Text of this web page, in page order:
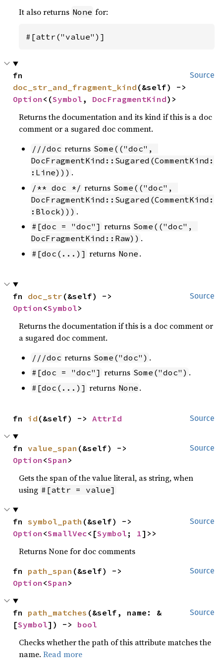
It also returns None for:
#[attr("value")]
Source
doc_str_and_fragment_kind
Option <(Symbol , DocFragmentKind)>
Returns the documentation and its kind if this is a doc
comment or a sugared doc comment.
///doc returns Some(("doc",
DocFragmentKind::Sugared(CommentKind:
:Line))) .
/** doc */ returns Some(("doc",
DocFragmentKind::Sugared(CommentKind:
:Block))) .
#[doc = "doc"] returns Some(("doc",
DocFragmentKind::Raw)) .
#[doc(...)] returns None .
Source
fn doc_str
Option <Symbol>
Returns the documentation if this is a doc comment or
a sugared doc comment.
///doc returns Some("doc") .
#[doc = "doc"] returns Some("doc") .
#[doc(...)] returns None .
Source
fn id (&self) -> AttrId
Source
fn value_span
Option <Span >
Gets the span of the value literal, as string, when
using #[attr = value]
Source
fn symbol_path
Option <SmallVec<[Symbol ; 1]>>
Returns None for doc comments
Source
fn path_span
Option <Span >
Source
fn path_matches (&self, name: &
[Symbol]) -> bool
Checks whether the path of this attribute matches the
name.Read more